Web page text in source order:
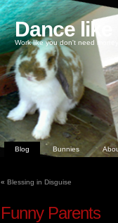
Dance
Work like you don't need
Blog Bunnies
« Blessing in Disguise
Funny Parents